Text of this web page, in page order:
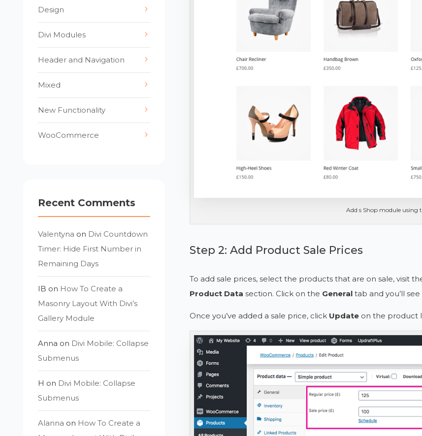
Add s Shop module using
Step 2: Add Product Sale Prices
To add sale prices, select the products that are on sale, visit
Product Data section. Click on the Generaltab and you’ll
Once you’ve added a sale price, click Updateon the product
Design
Divi Modules
Header and Navigation
Mixed
New Functionality
WooCommerce
Recent Comments
Valentyna on Divi Countdown
Timer: Hide First Number in
Remaining Days
IB on How To Create a
Masonry Layout With Divi’s
Gallery Module
Anna on Divi Mobile: Collapse
Submenus
H on Divi Mobile: Collapse
Submenus
Alanna on How To Create a